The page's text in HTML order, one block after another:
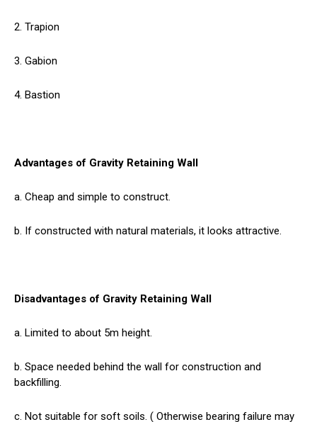
2. Trapion
3. Gabion
4. Bastion
Advantages of Gravity Retaining Wall
a. Cheap and simple to construct.
b. If constructed with natural materials, it looks attractive.
Disadvantages of Gravity Retaining Wall
a. Limited to about 5m height.
b. Space needed behind the wall for construction and
backfilling.
c. Not suitable for soft soils. ( Otherwise bearing failure may